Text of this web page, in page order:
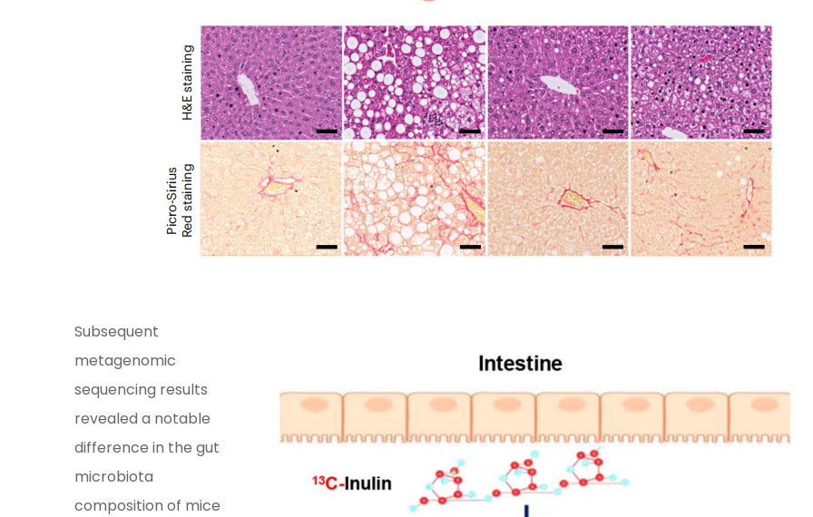
Subsequent
metagenomic
sequencing results
revealed a notable
difference in the gut
microbiota
composition of mice